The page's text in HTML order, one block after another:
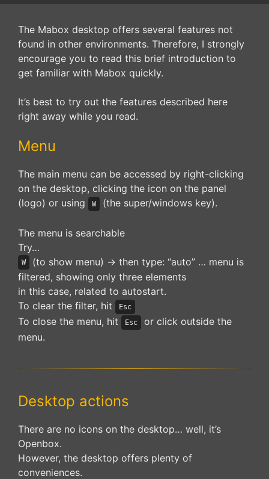
The Mabox desktop offers several features not
found in other environments. Therefore, I strongly
encourage you to read this brief introduction to
get familiar with Mabox quickly.
It’s best to try out the features described here
right away while you read.
Menu
The main menu can be accessed by right-clicking
on the desktop, clicking the icon on the panel
(logo) or using
W (the super/windows key).
The menu is searchable
Try…
W
(to show menu) -> then type: “auto” … menu is
filtered, showing only three elements
in this case, related to autostart.
To clear the filter, hit
Esc
To close the menu, hit Esc
or click outside the
menu.
Desktop actions
There are no icons on the desktop… well, it’s
Openbox.
However, the desktop offers plenty of
conveniences.